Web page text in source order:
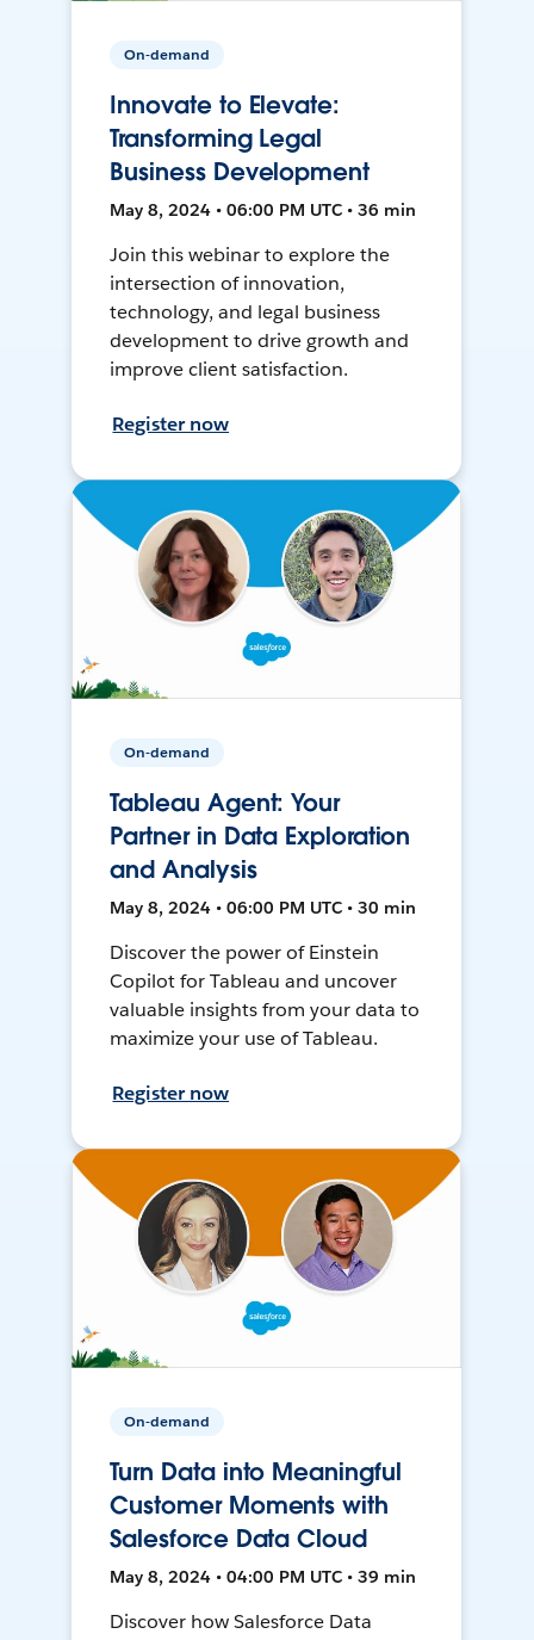
On-demand
Innovate to Elevate:
Transforming Legal
Business Development
May 8, 2024 • 06:00 PM UTC • 36 min
Join this webinar to explore the
intersection of innovation,
technology, and legal business
development to drive growth and
improve client satisfaction.
Register now
On-demand
Tableau Agent: Your
Partner in Data Exploration
and Analysis
May 8, 2024 • 06:00 PM UTC • 30 min
Discover the power of Einstein
Copilot for Tableau and uncover
valuable insights from your data to
maximize your use of Tableau.
Register now
On-demand
Turn Data into Meaningful
Customer Moments with
Salesforce Data Cloud
May 8, 2024 • 04:00 PM UTC • 39 min
Discover how Salesforce Data